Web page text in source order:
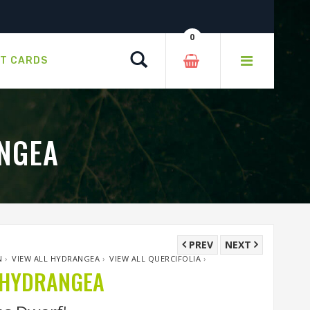
CARDS
0
NEXT
PREV
›VIEW ALL HYDRANGEA ›VIEW ALL QUERCIFOLIA ›